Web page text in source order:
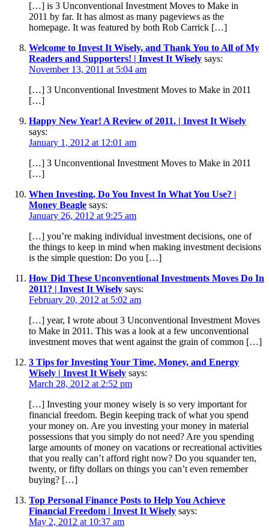
[…] is 3 Unconventional Investment Moves to Make in
2011 by far. It has almost as many pageviews as the
homepage. It was featured by both Rob Carrick […]
Welcome to Invest It Wisely, and Thank You to All of My
Readers and Supporters! | Invest It Wisely says:
November 13, 2011 at 5:04 am
[…] 3 Unconventional Investment Moves to Make in 2011
[…]
Happy New Year! A Review of 2011. | Invest It Wisely
says:
January 1, 2012 at 12:01 am
[…] 3 Unconventional Investment Moves to Make in 2011
[…]
When Investing, Do You Invest In What You Use? |
Money Beagle says:
January 26, 2012 at 9:25 am
[…] you’re making individual investment decisions, one of
the things to keep in mind when making investment decisions
is the simple question: Do you […]
How Did These Unconventional Investments Moves Do In
2011? | Invest It Wisely says:
February 20, 2012 at 5:02 am
[…] year, I wrote about 3 Unconventional Investment Moves
to Make in 2011. This was a look at a few unconventional
investment moves that went against the grain of common […]
3 Tips for Investing Your Time, Money, and Energy
Wisely | Invest It Wisely says:
March 28, 2012 at 2:52 pm
[…] Investing your money wisely is so very important for
financial freedom. Begin keeping track of what you spend
your money on. Are you investing your money in material
possessions that you simply do not need? Are you spending
large amounts of money on vacations or recreational activities
that you really can’t afford right now? Do you squander ten,
twenty, or fifty dollars on things you can’t even remember
buying? […]
Top Personal Finance Posts to Help You Achieve
Financial Freedom | Invest It Wisely says:
May 2, 2012 at 10:37 am